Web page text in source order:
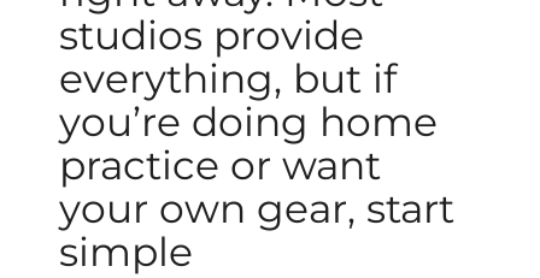
studios provide
everything, but if
you’re doing home
practice or want
your own gear, start
simple